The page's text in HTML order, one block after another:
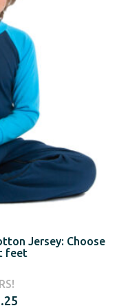
Jersey: Choose
feet
Price